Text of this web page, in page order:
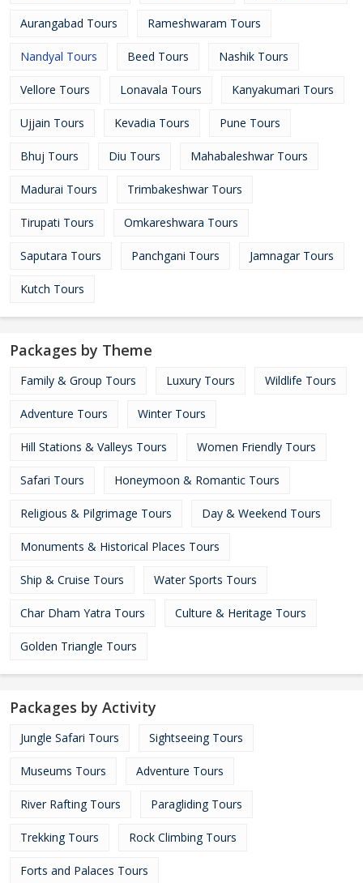
Aurangabad Tours Rameshwaram Tours
Nandyal Tours Beed Tours Nashik Tours
Vellore Tours Lonavala Tours Kanyakumari Tours
Ujjain Tours Kevadia Tours Pune Tours
Bhuj Tours Diu Tours Mahabaleshwar Tours
Madurai Tours Trimbakeshwar Tours
Tirupati Tours Omkareshwara Tours
Saputara Tours Panchgani Tours Jamnagar Tours
Kutch Tours
Packages by Theme
Family & Group Tours Luxury Tours Wildlife Tours
Adventure Tours Winter Tours
Hill Stations & Valleys Tours Women Friendly Tours
Safari Tours Honeymoon & Romantic Tours
Religious & Pilgrimage Tours Day & Weekend Tours
Monuments & Historical Places Tours
Ship & Cruise Tours Water Sports Tours
Char Dham Yatra Tours Culture & Heritage Tours
Golden Triangle Tours
Packages by Activity
Jungle Safari Tours Sightseeing Tours
Museums Tours Adventure Tours
River Rafting Tours Paragliding Tours
Trekking Tours Rock Climbing Tours
Forts and Palaces Tours